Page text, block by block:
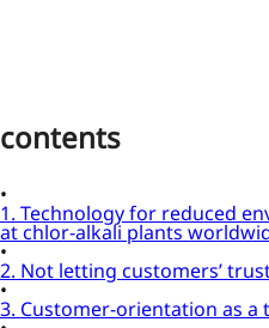
contents
1. Technology for reduced
at chlor-alkali plants
2. Not letting customers’
3. Customer-orientation as a